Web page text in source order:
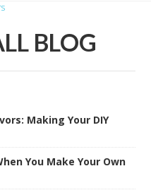
BLOG
Making Your DIY
You Make Your Own